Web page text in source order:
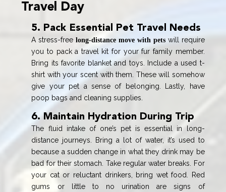
Travel Day
5. Pack Essential Pet Travel Needs
A stress-freelong-distance move with petswill require
you to pack a travel kit for your fur family member.
Bring its favorite blanket and toys. Include a used t-
shirt with your scent with them. These will somehow
give your pet a sense of belonging. Lastly, have
poop bags and cleaning supplies.
6. Maintain Hydration During Trip
The fluid intake of one’s pet is essential in long-
distance journeys. Bring a lot of water, it’s used to
because a sudden change in what they drink may be
bad for their stomach. Take regular water breaks. For
your cat or reluctant drinkers, bring wet food. Red
gums or little to no urination are signs of